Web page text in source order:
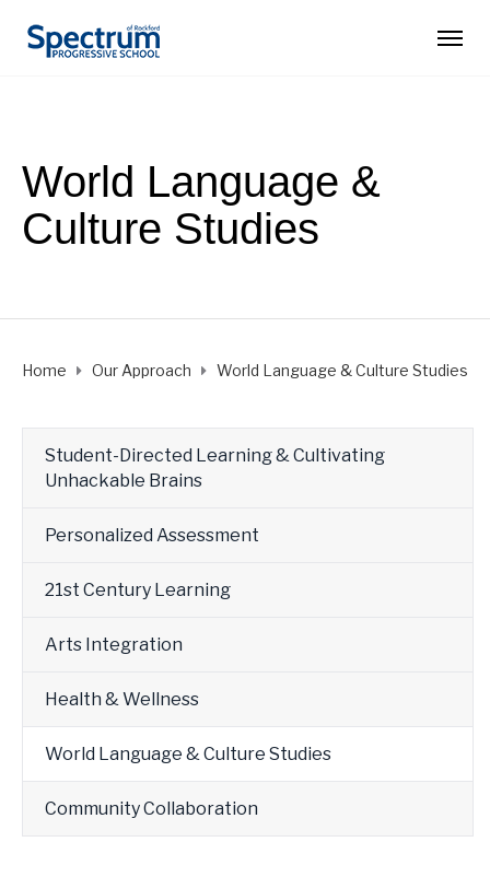
World Language &
Culture Studies
Home Our Approach World Language & Culture Studies
Student-Directed Learning & Cultivating
Unhackable Brains
Personalized Assessment
21st Century Learning
Arts Integration
Health & Wellness
World Language & Culture Studies
Community Collaboration